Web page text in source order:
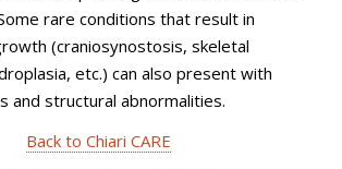
rare conditions that result in
(craniosynostosis, skeletal
etc.) can also present with
and structural abnormalities.
Back to Chiari CARE